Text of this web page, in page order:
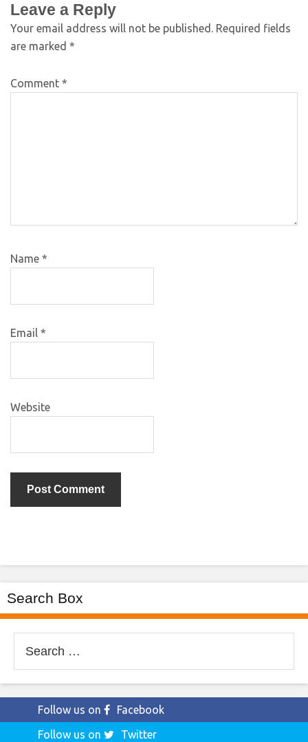
Leave a Reply
Your email address will not be published. Required fields
are marked *
Comment *
Name *
Email *
Website
Search Box
for:
Follow us on
Facebook
Follow us on
Twitter